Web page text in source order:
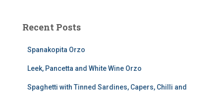
Recent Posts
Spanakopita Orzo
Leek, Pancetta and White Wine Orzo
Spaghetti with Tinned Sardines, Capers, Chilli and